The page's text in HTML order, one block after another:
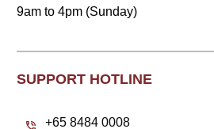
9am to 4pm (Sunday)
SUPPORT HOTLINE
+65 8484 0008